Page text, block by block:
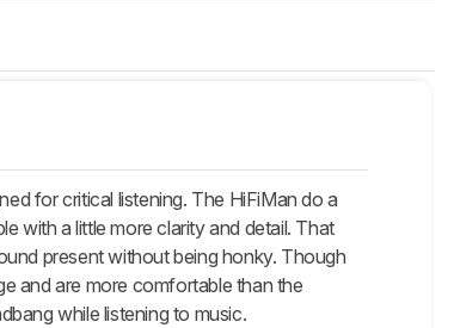
for critical listening. The HiFiMan do a
with a little more clarity and detail. That
present without being honky. Though
and are more comfortable than the
while listening to music.